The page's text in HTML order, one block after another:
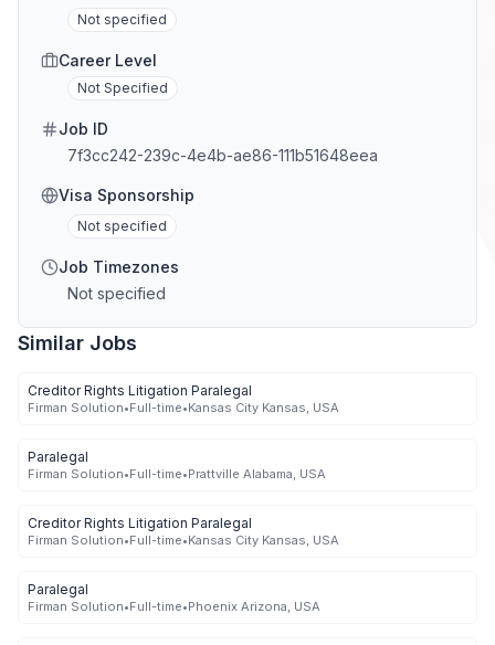
Not specified
Career Level
Not Specified
Job ID
7f3cc242-239c-4e4b-ae86-111b51648eea
Visa Sponsorship
Not specified
Job Timezones
Not specified
Similar Jobs
Creditor Rights Litigation Paralegal
Firman Solution•Full-time•Kansas City Kansas, USA
Paralegal
Firman Solution•Full-time•Prattville Alabama, USA
Creditor Rights Litigation Paralegal
Firman Solution•Full-time•Kansas City Kansas, USA
Paralegal
Firman Solution•Full-time•Phoenix Arizona, USA